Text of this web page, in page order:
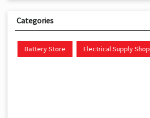
Categories
Battery Store Electrical Supply Shop